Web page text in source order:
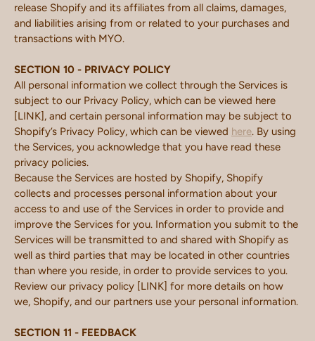
release Shopify and its affiliates from all claims, damages,
and liabilities arising from or related to your purchases and
transactions with MYO.
SECTION 10 - PRIVACY POLICY
All personal information we collect through the Services is
subject to our Privacy Policy, which can be viewed here
[LINK], and certain personal information may be subject to
Shopify’s Privacy Policy, which can be viewed here. By using
the Services, you acknowledge that you have read these
privacy policies.
Because the Services are hosted by Shopify, Shopify
collects and processes personal information about your
access to and use of the Services in order to provide and
improve the Services for you. Information you submit to the
Services will be transmitted to and shared with Shopify as
well as third parties that may be located in other countries
than where you reside, in order to provide services to you.
Review our privacy policy [LINK] for more details on how
we, Shopify, and our partners use your personal information.
SECTION 11 - FEEDBACK